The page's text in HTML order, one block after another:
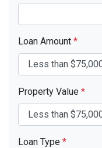
Loan Amount *
Property Value *
Loan Type *